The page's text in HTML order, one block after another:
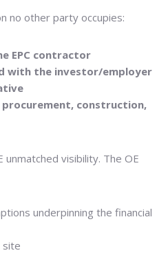
no other party occupies:
EPC contractor
with the investor/employer
procurement, construction,
visibility. The OE
underpinning the financial
site